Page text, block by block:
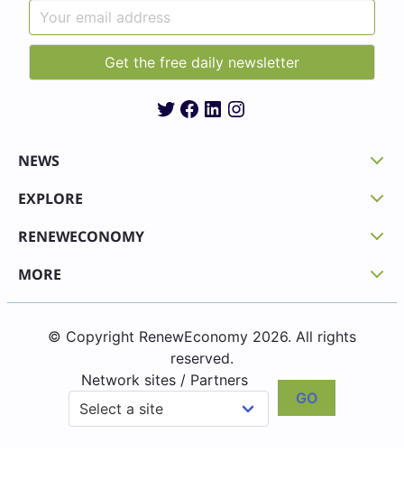
Twitter
Facebook
LinkedIn
Instagram
NEWS
EXPLORE
RENEWECONOMY
MORE
© Copyright RenewEconomy 2026. All rights
reserved.
Network sites / Partners
GO